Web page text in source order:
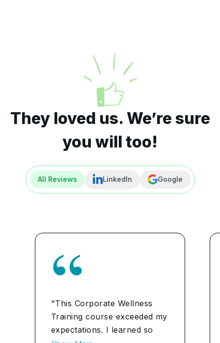
They loved us. We’re sure
you will too!
All Reviews LinkedIn Google
"This Corporate Wellness
Training course exceeded my
expectations. I learned so